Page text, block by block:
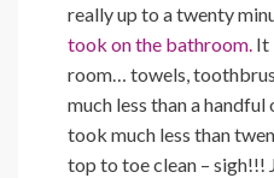
really up to a twenty
took on the bathroom. It
room… towels,
much less than a
took much less than
top to toe clean – sigh!!!